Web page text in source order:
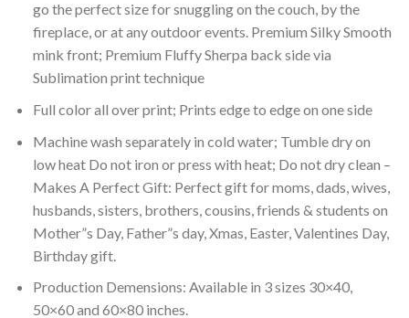
go the perfect size for snuggling on the couch, by the
fireplace, or at any outdoor events. Premium Silky Smooth
mink front; Premium Fluffy Sherpa back side via
Sublimation print technique
Full color all over print; Prints edge to edge on one side
Machine wash separately in cold water; Tumble dry on
low heat Do not iron or press with heat; Do not dry clean –
Makes A Perfect Gift: Perfect gift for moms, dads, wives,
husbands, sisters, brothers, cousins, friends & students on
Mother”s Day, Father”s day, Xmas, Easter, Valentines Day,
Birthday gift.
Production Demensions: Available in 3 sizes 30×40,
50×60 and 60×80 inches.